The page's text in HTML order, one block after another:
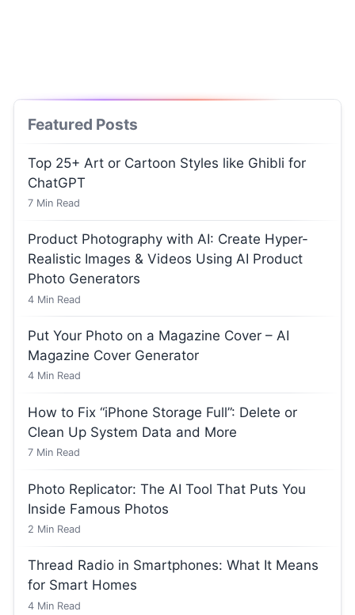
Featured Posts
Top 25+ Art or Cartoon Styles like Ghibli for
ChatGPT
7 Min Read
Product Photography with AI: Create Hyper-
Realistic Images & Videos Using AI Product
Photo Generators
4 Min Read
Put Your Photo on a Magazine Cover – AI
Magazine Cover Generator
4 Min Read
How to Fix “iPhone Storage Full”: Delete or
Clean Up System Data and More
7 Min Read
Photo Replicator: The AI Tool That Puts You
Inside Famous Photos
2 Min Read
Thread Radio in Smartphones: What It Means
for Smart Homes
4 Min Read